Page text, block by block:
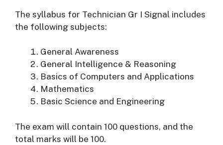
The syllabus for Technician Gr I Signal includes
the following subjects:
General Awareness
General Intelligence & Reasoning
Basics of Computers and Applications
Mathematics
Basic Science and Engineering
The exam will contain 100 questions, and the
total marks will be 100.